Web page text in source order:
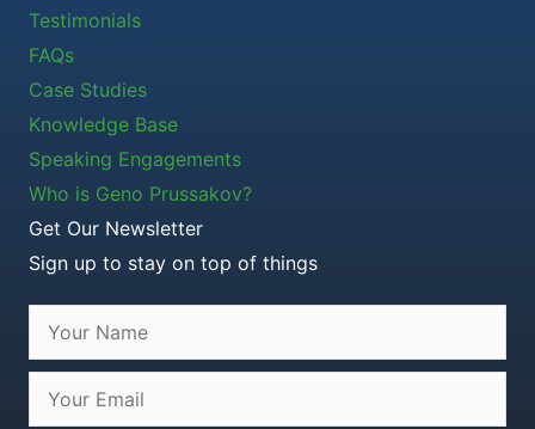
Testimonials
FAQs
Case Studies
Knowledge Base
Speaking Engagements
Who is Geno Prussakov?
Get Our Newsletter
Sign up to stay on top of things